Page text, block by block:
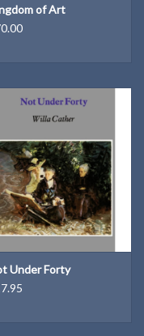
to major
I, "The Provinces,"
for the East to
Part II, "The City,"
she was working for
her famous
to the Journal, then to
come selections
the spring of 1903, the
High School, and
of Art
Under Forty